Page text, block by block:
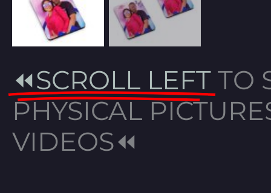
⏪SCROLL LEFT TO
PHYSICAL
VIDEOS⏪